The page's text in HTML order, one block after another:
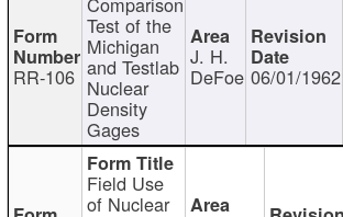
RR-106
Test of the
Michigan
and Testlab
Nuclear
Density
Gages
J. H.
DeFoe 06/01/1962
Field Use
of Nuclear